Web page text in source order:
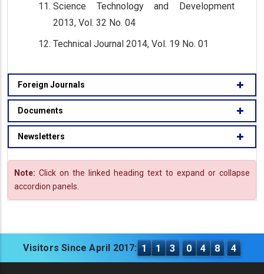
Science Technology and Development
2013, Vol. 32 No. 04
Technical Journal 2014, Vol. 19 No. 01
Foreign Journals
Documents
Newsletters
Note: Click on the linked heading text to expand or collapse
accordion panels.
Visitors Since April 2017: 1 1 3 0 4 8 4